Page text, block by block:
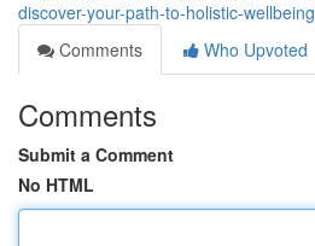
discover-your-path-to-holistic-wellbeing
Comments
Who Upvoted
Comments
Submit a Comment
No HTML